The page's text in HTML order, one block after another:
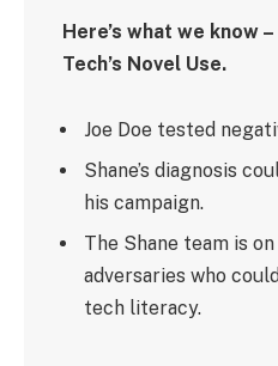
Here’s what we know
Tech’s Novel Use.
Joe Doe tested
Shane’s diagnosis
his campaign.
The Shane team is
adversaries who
tech literacy.